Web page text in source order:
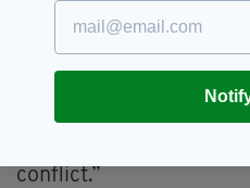
“That aspiration – two
“But we must all act to
conflict.”